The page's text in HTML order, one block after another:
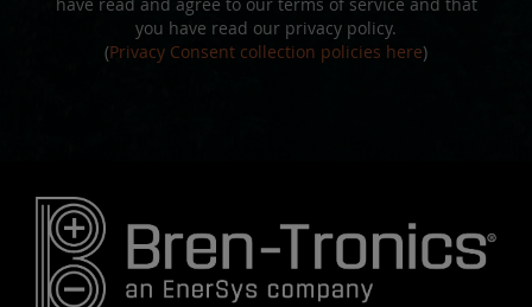
you have read our privacy policy.
(Privacy Consent collection policies here)